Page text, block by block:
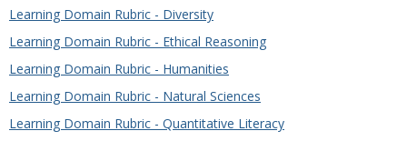
Learning Domain Rubric - Diversity
Learning Domain Rubric - Ethical Reasoning
Learning Domain Rubric - Humanities
Learning Domain Rubric - Natural Sciences
Learning Domain Rubric - Quantitative Literacy